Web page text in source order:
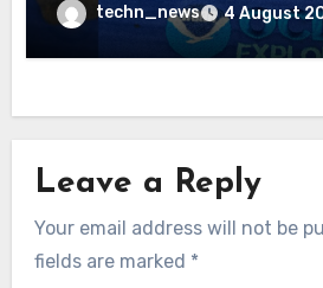
techn_news 4 August
Leave a Reply
Your email address will not be
fields are marked *